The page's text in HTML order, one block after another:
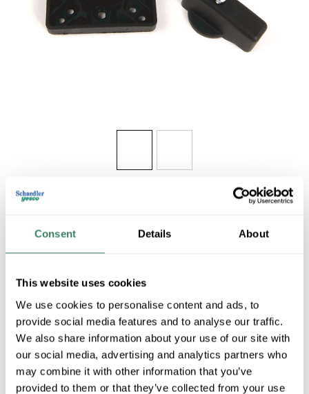
Consent Details About
This website uses cookies
We use cookies to personalise content and ads, to
provide social media features and to analyse our traffic.
We also share information about your use of our site with
our social media, advertising and analytics partners who
may combine it with other information that you’ve
provided to them or that they’ve collected from your use
AB 194L-HE4L-175I
Share
MFG # 194L-HE4L-175I
UPC # 66246821928
SKU # 1841